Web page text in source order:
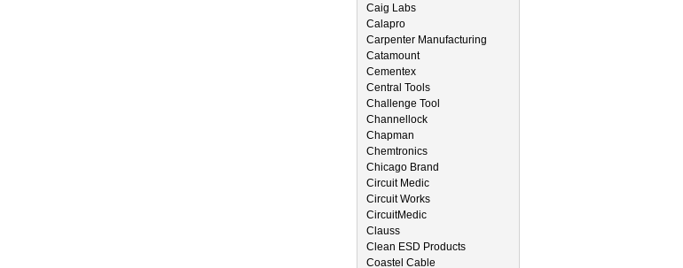
Caig Labs
Calapro
Carpenter Manufacturing
Catamount
Cementex
Central Tools
Challenge Tool
Channellock
Chapman
Chemtronics
Chicago Brand
Circuit Medic
Circuit Works
CircuitMedic
Clauss
Clean ESD Products
Coastel Cable